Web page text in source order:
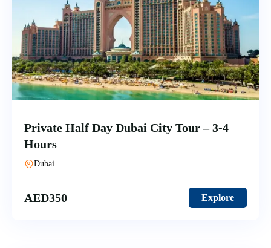
Private Half Day Dubai City Tour – 3-4
Hours
Dubai
AED350 Explore